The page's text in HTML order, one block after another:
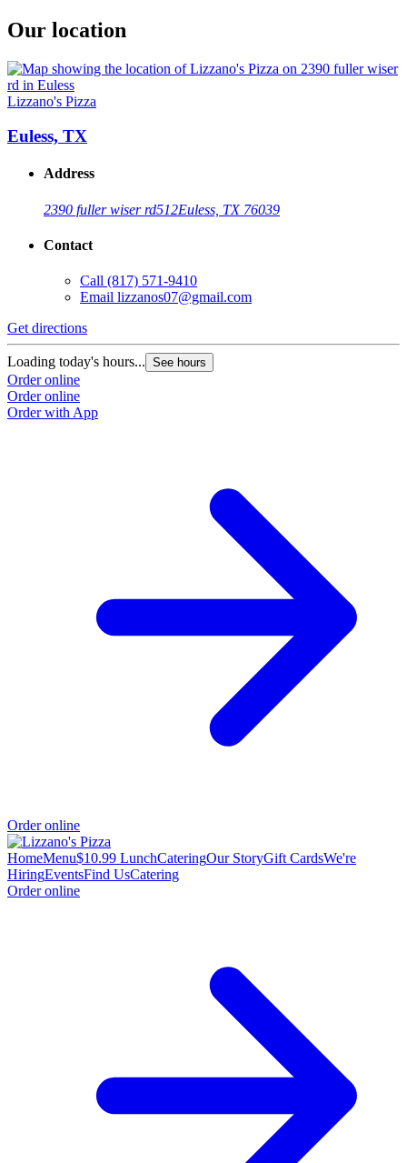
Our location
Lizzano's Pizza
Euless, TX
Address
2390 fuller wiser rd512Euless, TX 76039
Contact
Call (817) 571-9410
Email lizzanos07@gmail.com
Get directions
Loading today's hours... See hours
Order online
Order online
Order with App
Order online
HomeMenu$10.99 LunchCateringOur StoryGift CardsWe're
HiringEventsFind UsCatering
Order online